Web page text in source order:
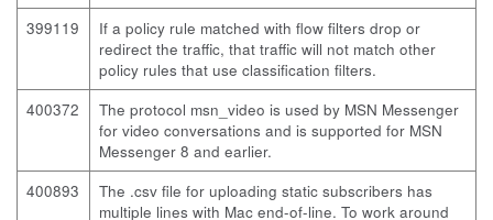
399119
If a policy rule matched with flow filters drop or
redirect the traffic, that traffic will not match other
policy rules that use classification filters.
400372
The protocol msn_video is used by MSN Messenger
for video conversations and is supported for MSN
Messenger 8 and earlier.
400893
The .csv file for uploading static subscribers has
multiple lines with Mac end-of-line. To work around